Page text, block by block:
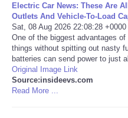
Technology
Travel
USA
Electric Car News: These Are
Outlets And Vehicle-To-Load
Sat, 08 Aug 2026 22:08:28 +0000
One of the biggest advantages
things without spitting out nasty
batteries can send power to just
Original Image Link
Source:insideevs.com
Read More ...